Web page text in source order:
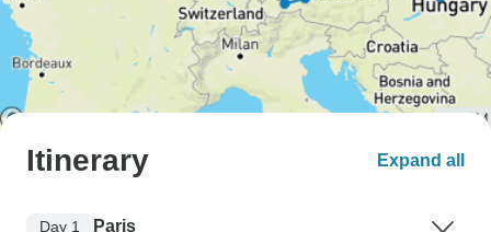
Itinerary Expand all
Day 1 Paris